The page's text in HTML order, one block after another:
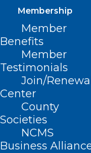
Membership
Member
Benefits
Member
Testimonials
Join/Renewal
Center
County
Societies
NCMS
Business
App
for
Read More